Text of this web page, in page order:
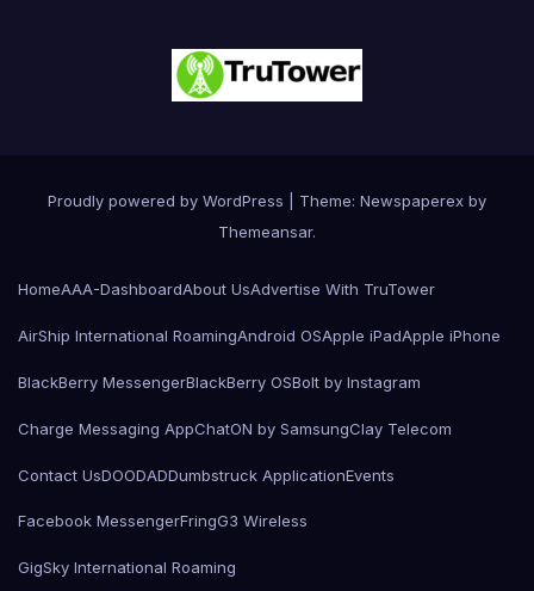
Proudly powered by WordPress
Theme: Newspaperex by
Themeansar.
HomeAAA-DashboardAbout UsAdvertise With TruTower
AirShip International RoamingAndroid OSApple iPadApple iPhone
BlackBerry MessengerBlackBerry OSBolt by Instagram
Charge Messaging AppChatON by SamsungClay Telecom
Contact UsDOODADDumbstruck ApplicationEvents
Facebook MessengerFringG3 Wireless
GigSky International Roaming